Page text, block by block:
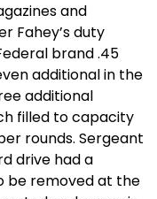
and
Fahey’s duty
brand .45
additional in the
additional
filled to capacity
rounds. Sergeant
drive had a
be removed at the